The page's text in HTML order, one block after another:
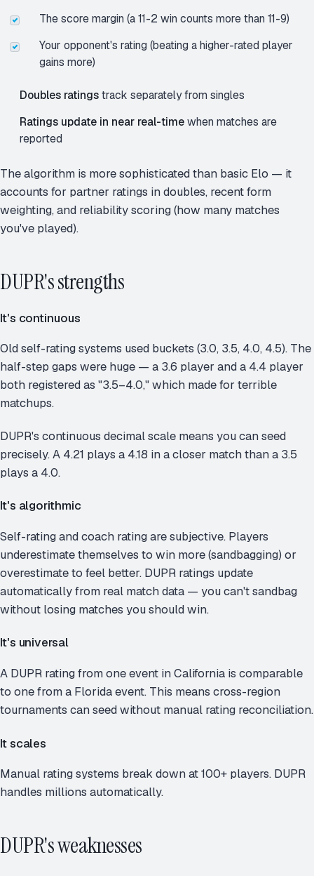
The score margin (a 11-2 win counts more than 11-9)
Your opponent's rating (beating a higher-rated player
gains more)
Doubles ratingstrack separately from singles
Ratings update in near real-timewhen matches are
reported
The algorithm is more sophisticated than basic Elo — it
accounts for partner ratings in doubles, recent form
weighting, and reliability scoring (how many matches
you've played).
DUPR's strengths
It's continuous
Old self-rating systems used buckets (3.0, 3.5, 4.0, 4.5). The
half-step gaps were huge — a 3.6 player and a 4.4 player
both registered as "3.5–4.0," which made for terrible
matchups.
DUPR's continuous decimal scale means you can seed
precisely. A 4.21 plays a 4.18 in a closer match than a 3.5
plays a 4.0.
It's algorithmic
Self-rating and coach rating are subjective. Players
underestimate themselves to win more (sandbagging) or
overestimate to feel better. DUPR ratings update
automatically from real match data — you can't sandbag
without losing matches you should win.
It's universal
A DUPR rating from one event in California is comparable
to one from a Florida event. This means cross-region
tournaments can seed without manual rating reconciliation.
It scales
Manual rating systems break down at 100+ players. DUPR
handles millions automatically.
DUPR's weaknesses